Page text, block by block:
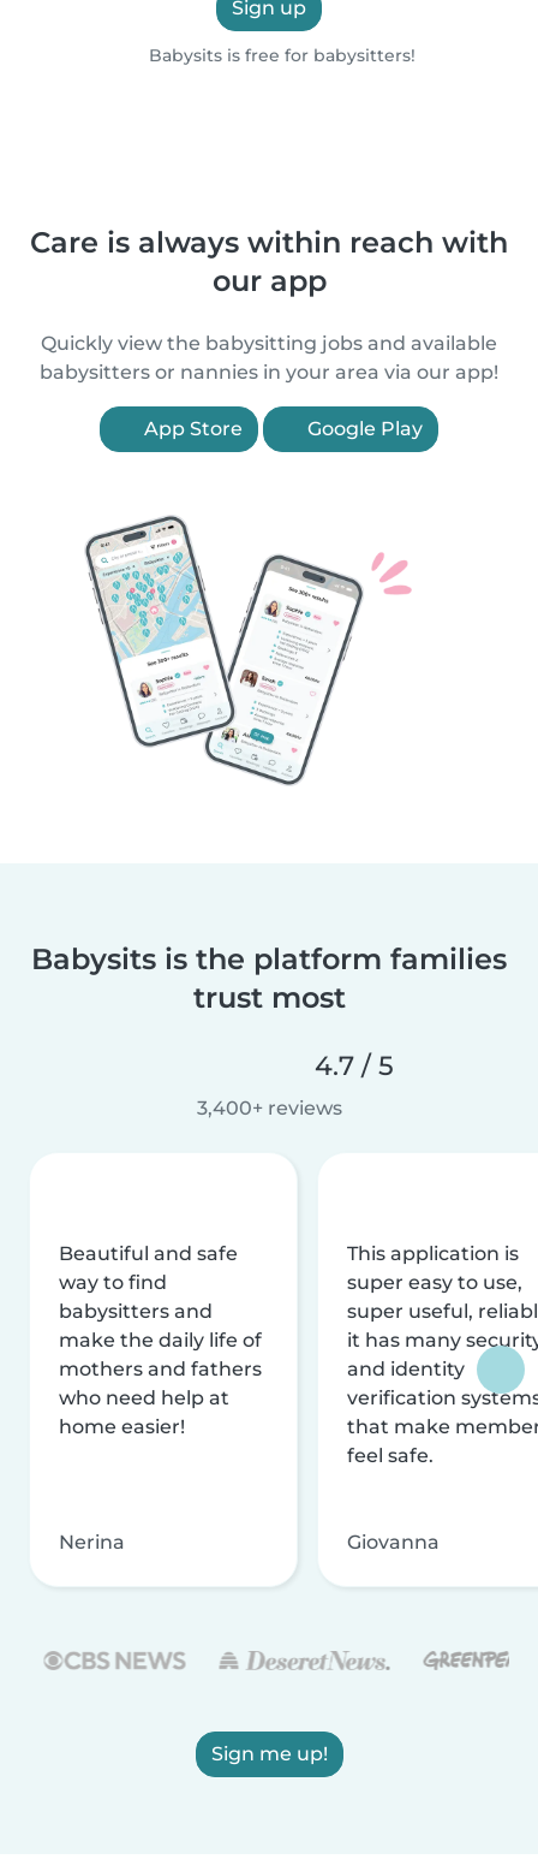
Sign up
Babysits is free for babysitters!
Care is always within reach with
our app
Quickly view the babysitting jobs and available
babysitters or nannies in your area via our app!
App Store Google Play
Babysits is the platform families
trust most
4.7 / 5
3,400+ reviews
Beautiful and safe
way to find
babysitters and
make the daily life of
mothers and fathers
who need help at
home easier!
Nerina
This application is
super easy to use,
super useful,
it has many
and identity
verification
that make
feel safe.
Giovanna
Sign me up!